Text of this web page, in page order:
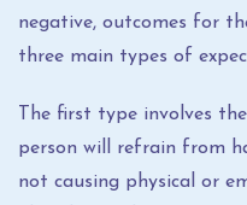
negative, outcomes for
three main types of
The first type involves
person will refrain from
not causing physical or